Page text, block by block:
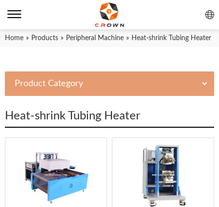
Home » Products » Peripheral Machine » Heat-shrink Tubing Heater
Product Category
Heat-shrink Tubing Heater